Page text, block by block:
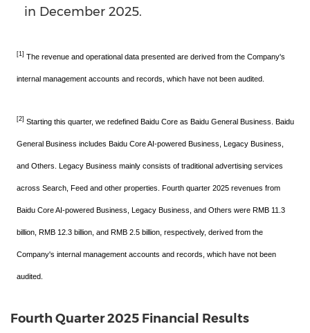
in December 2025.
[1] The revenue and operational data presented are derived from the Company's
internal management accounts and records, which have not been audited.
[2] Starting this quarter, we redefined Baidu Core as Baidu General Business. Baidu
General Business includes Baidu Core AI-powered Business, Legacy Business,
and Others. Legacy Business mainly consists of traditional advertising services
across Search, Feed and other properties. Fourth quarter 2025 revenues from
Baidu Core AI-powered Business, Legacy Business, and Others were RMB 11.3
billion, RMB 12.3 billion, and RMB 2.5 billion, respectively, derived from the
Company's internal management accounts and records, which have not been
audited.
Fourth Quarter 2025 Financial Results